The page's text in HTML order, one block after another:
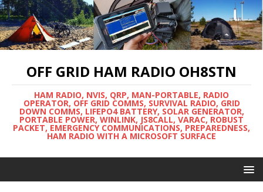
OFF GRID HAM RADIO OH8STN
HAM RADIO, NVIS, QRP, MAN-PORTABLE, RADIO
OPERATOR, OFF GRID COMMS, SURVIVAL RADIO, GRID
DOWN COMMS, LIFEPO4 BATTERY, SOLAR GENERATOR,
PORTABLE POWER, WINLINK, JS8CALL, VARAC, ROBUST
PACKET, EMERGENCY COMMUNICATIONS, PREPAREDNESS,
HAM RADIO WITH A MICROSOFT SURFACE